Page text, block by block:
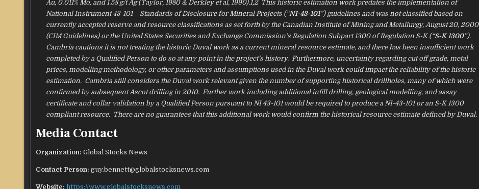
Au, 0.011% Mo, and 1.58 g/t Ag (Taylor, 1980 & Derkley et al, 1990).1,2 This historic estimation work predates the implementation of
National Instrument 43-101 – Standards of Disclosure for Mineral Projects (“NI-43-101”) guidelines and was not classified based on
currently accepted reserve and resource classifications as set forth by the Canadian Institute of Mining and Metallurgy, August 20, 2000
(CIM Guidelines) or the United States Securities and Exchange Commission’s Regulation Subpart 1300 of Regulation S-K (“S-K 1300”).
Cambria cautions it is not treating the historic Duval work as a current mineral resource estimate, and there has been insufficient work
completed by a Qualified Person to do so at any point in the project’s history. Furthermore, uncertainty regarding cut off grade, metal
prices, modelling methodology, or other parameters and assumptions used in the Duval work could impact the reliability of the historic
estimation. Cambria still considers the Duval work relevant given the number of supporting historical drillholes, many of which were
confirmed by subsequent Ascot drilling in 2010. Further work including additional infill drilling, geological modelling, and assay
certificate and collar validation by a Qualified Person pursuant to NI 43-101 would be required to produce a NI-43-101 or an S-K 1300
compliant resource. There are no guarantees that this additional work would confirm the historical resource estimate defined by Duval.
Media Contact
Organization: Global Stocks News
Contact Person: guy.bennett@globalstocksnews.com
Website: https://www.globalstocksnews.com